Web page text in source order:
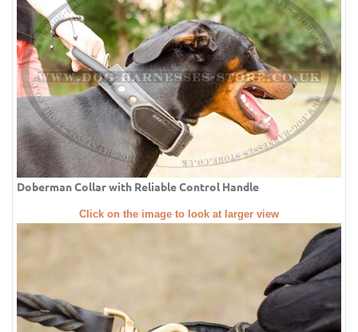
Doberman Collar with Reliable Control Handle
Click on the image to look at larger view